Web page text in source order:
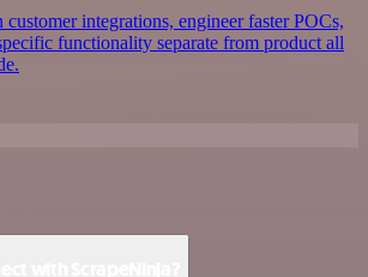
customer integrations, engineer faster POCs,
functionality separate from product all